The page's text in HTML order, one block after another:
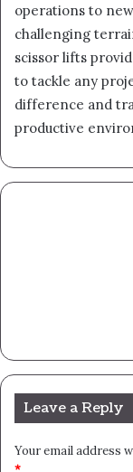
operations to
challenging
scissor lifts
to tackle any
difference and
productive
Leave a Reply
Your email address